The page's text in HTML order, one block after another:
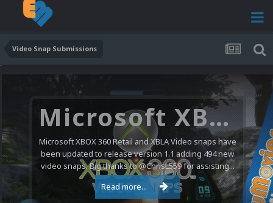
Video Snap Submissions
Microsoft XBOX 360 Video Snaps Updated (494 New Videos)
Microsoft XBOX 360 Retail and XBLA Video snaps have
been updated to release version 1.1 adding 494 new
video snaps. Big thanks to @ChrisL559 for assisting...
Read more...